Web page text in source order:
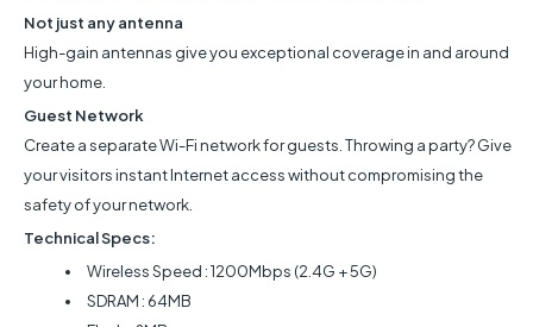
Not just any antenna
High-gain antennas give you exceptional coverage in and around
your home.
Guest Network
Create a separate Wi-Fi network for guests. Throwing a party? Give
your visitors instant Internet access without compromising the
safety of your network.
Technical Specs:
Wireless Speed : 1200Mbps (2.4G + 5G)
SDRAM : 64MB